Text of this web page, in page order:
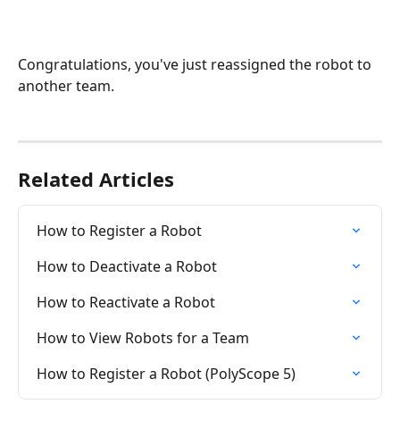
Congratulations, you've just reassigned the robot to
another team.
Related Articles
How to Register a Robot
How to Deactivate a Robot
How to Reactivate a Robot
How to View Robots for a Team
How to Register a Robot (PolyScope 5)